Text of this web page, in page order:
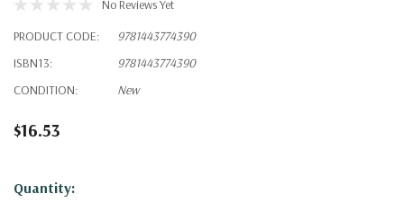
No Reviews Yet
PRODUCT CODE:
9781443774390
ISBN13:
9781443774390
CONDITION:
New
$16.53
Hurry!
Quantity: